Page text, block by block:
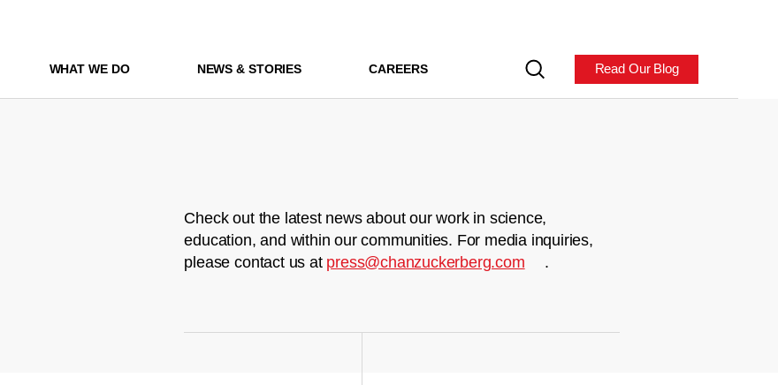
WHAT WE DO NEWS & STORIES CAREERS Read Our Blog
Check out the latest news about our work in science,
education, and within our communities. For media inquiries,
please contact us at press@chanzuckerberg.com .